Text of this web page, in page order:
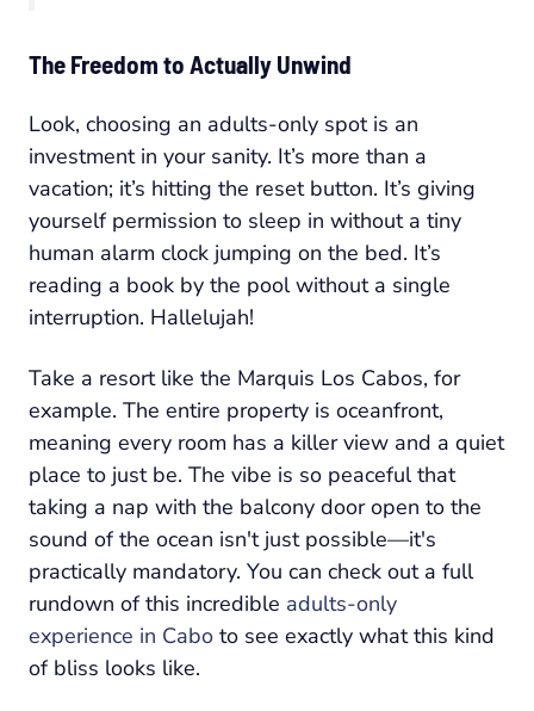
The Freedom to Actually Unwind
Look, choosing an adults-only spot is an
investment in your sanity. It’s more than a
vacation; it’s hitting the reset button. It’s giving
yourself permission to sleep in without a tiny
human alarm clock jumping on the bed. It’s
reading a book by the pool without a single
interruption. Hallelujah!
Take a resort like the Marquis Los Cabos, for
example. The entire property is oceanfront,
meaning every room has a killer view and a quiet
place to just be. The vibe is so peaceful that
taking a nap with the balcony door open to the
sound of the ocean isn't just possible—it's
practically mandatory. You can check out a full
rundown of this incredible adults-only
experience in Cabo to see exactly what this kind
of bliss looks like.